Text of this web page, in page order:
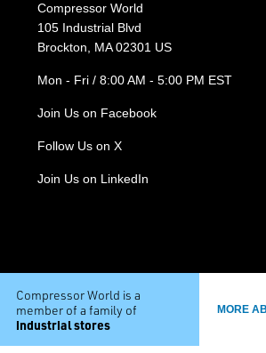
Compressor World
105 Industrial Blvd
Brockton, MA 02301 US
Mon - Fri / 8:00 AM - 5:00 PM EST
Join Us on Facebook
Follow Us on X
Join Us on LinkedIn
Compressor World is a
member of a family of
industrial stores
MORE